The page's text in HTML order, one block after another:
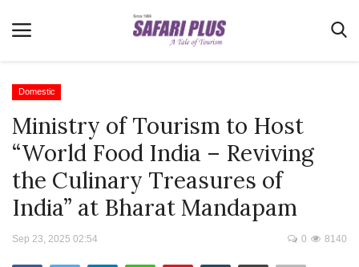
Home
Terms & Conditions
News
Videos
Domestic
Ministry of Tourism to Host
“World Food India – Reviving
the Culinary Treasures of
India” at Bharat Mandapam
Sep 23, 2025 02:54 8140
0